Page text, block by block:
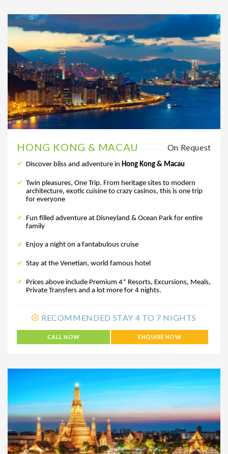
HONG KONG & MACAU On Request
Discover bliss and adventure in Hong Kong & Macau
Twin pleasures, One Trip. From heritage sites to modern
architecture, exotic cuisine to crazy casinos, this is one trip
for everyone
Fun filled adventure at Disneyland & Ocean Park for entire
family
Enjoy a night on a fantabulous cruise
Stay at the Venetian, world famous hotel
Prices above include Premium 4* Resorts, Excursions, Meals,
Private Transfers and a lot more for 4 nights.
RECOMMENDED STAY 4 TO 7 NIGHTS
CALL NOW ENQUIRE NOW